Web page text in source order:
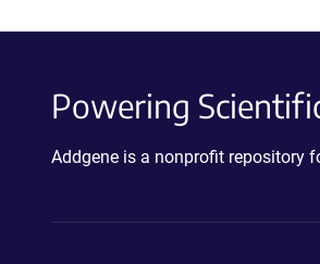
Powering
Addgene is a nonprofit repository